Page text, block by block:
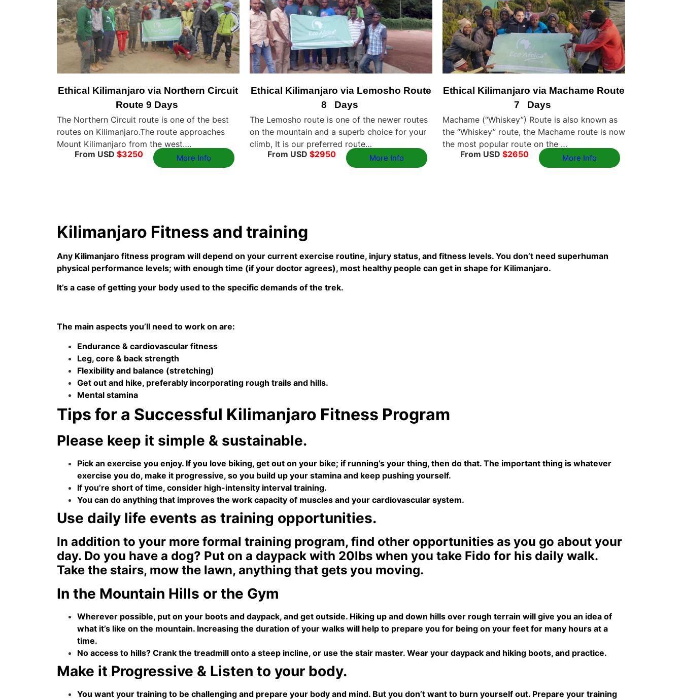
Ethical Kilimanjaro via Northern Circuit
Route 9 Days
The Northern Circuit route is one of the best
routes on Kilimanjaro.The route approaches
Mount Kilimanjaro from the west….
From USD $3250 More Info
Ethical Kilimanjaro via Lemosho Route
8 Days
The Lemosho route is one of the newer routes
on the mountain and a superb choice for your
climb, It is our preferred route…
From USD $2950 More Info
Ethical Kilimanjaro via Machame Route
7 Days
Machame (“Whiskey”) Route is also known as
the “Whiskey” route, the Machame route is now
the most popular route on the …
From USD $2650 More Info
Kilimanjaro Fitness and training
Any Kilimanjaro fitness program will depend on your current exercise routine, injury status, and fitness levels. You don’t need superhuman
physical performance levels; with enough time (if your doctor agrees), most healthy people can get in shape for Kilimanjaro.
It’s a case of getting your body used to the specific demands of the trek.
The main aspects you’ll need to work on are:
Endurance & cardiovascular fitness
Leg, core & back strength
Flexibility and balance (stretching)
Get out and hike, preferably incorporating rough trails and hills.
Mental stamina
Tips for a Successful Kilimanjaro Fitness Program
Please keep it simple & sustainable.
Pick an exercise you enjoy. If you love biking, get out on your bike; if running’s your thing, then do that. The important thing is whatever
exercise you do, make it progressive, so you build up your stamina and keep pushing yourself.
If you’re short of time, consider high-intensity interval training.
You can do anything that improves the work capacity of muscles and your cardiovascular system.
Use daily life events as training opportunities.
In addition to your more formal training program, find other opportunities as you go about your
day. Do you have a dog? Put on a daypack with 20lbs when you take Fido for his daily walk.
Take the stairs, mow the lawn, anything that gets you moving.
In the Mountain Hills or the Gym
Wherever possible, put on your boots and daypack, and get outside. Hiking up and down hills over rough terrain will give you an idea of
what it’s like on the mountain. Increasing the duration of your walks will help to prepare you for being on your feet for many hours at a
time.
No access to hills? Crank the treadmill onto a steep incline, or use the stair master. Wear your daypack and hiking boots, and practice.
Make it Progressive & Listen to your body.
You want your training to be challenging and prepare your body and mind. But you don’t want to burn yourself out. Prepare your training